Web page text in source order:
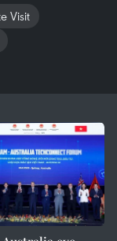
Visit